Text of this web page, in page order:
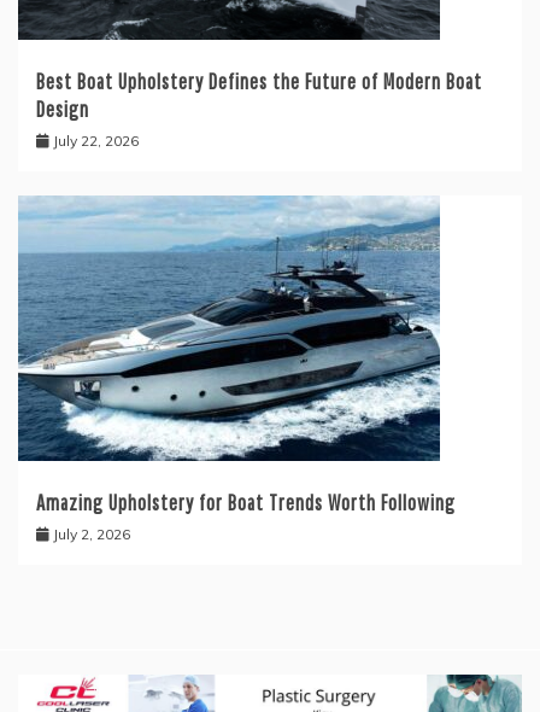
Best Boat Upholstery Defines the Future of Modern Boat
Design
July 22, 2026
Amazing Upholstery for Boat Trends Worth Following
July 2, 2026